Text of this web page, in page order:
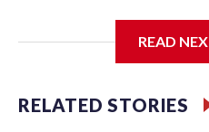
while divers later located the
pronounced dead.The US
en route to interview the
READ
RELATED STORIES